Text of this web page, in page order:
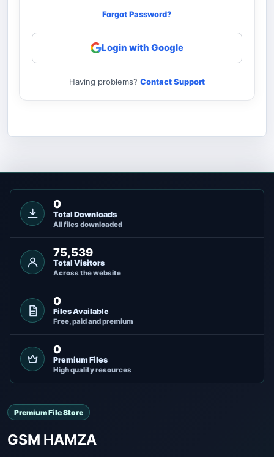
Forgot Password?
Login with Google
Having problems? Contact Support
0
Total Downloads
All files downloaded
75,539
Total Visitors
Across the website
0
Files Available
Free, paid and premium
0
Premium Files
High quality resources
Premium File Store
GSM HAMZA